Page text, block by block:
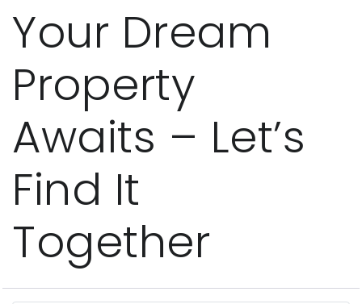
Your Dream
Property
Awaits – Let’s
Find It
Together